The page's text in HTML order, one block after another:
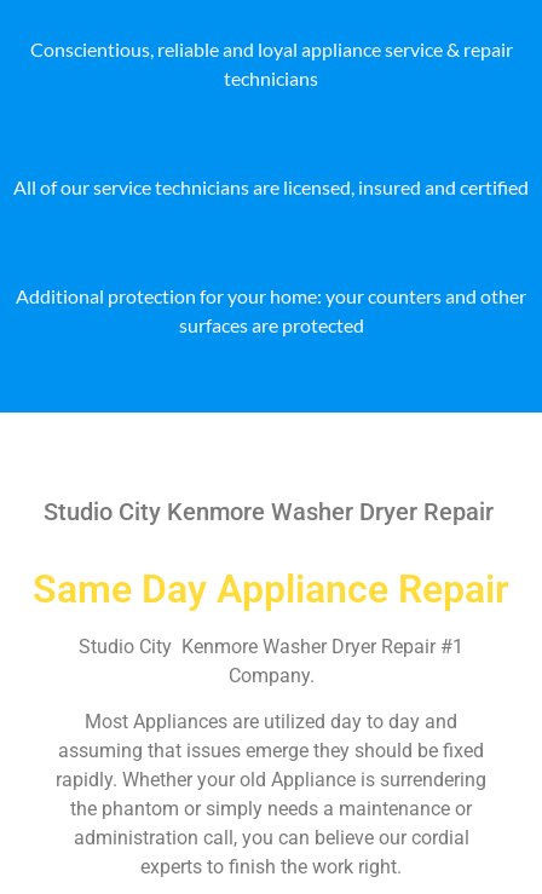
Conscientious, reliable and loyal appliance service & repair
technicians
All of our service technicians are licensed, insured and certified
Additional protection for your home: your counters and other
surfaces are protected
Studio City Kenmore Washer Dryer Repair
Same Day Appliance Repair
Studio City Kenmore Washer Dryer Repair #1
Company.
Most Appliances are utilized day to day and
assuming that issues emerge they should be fixed
rapidly. Whether your old Appliance is surrendering
the phantom or simply needs a maintenance or
administration call, you can believe our cordial
experts to finish the work right.